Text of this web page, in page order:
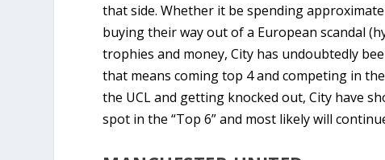
that side. Whether it be spending
buying their way out of a European scandal
trophies and money, City has undoubtedly
that means coming top 4 and competing in
the UCL and getting knocked out, City have
spot in the “Top 6” and most likely will